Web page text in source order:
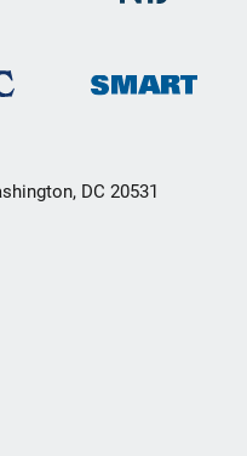
DC 20531